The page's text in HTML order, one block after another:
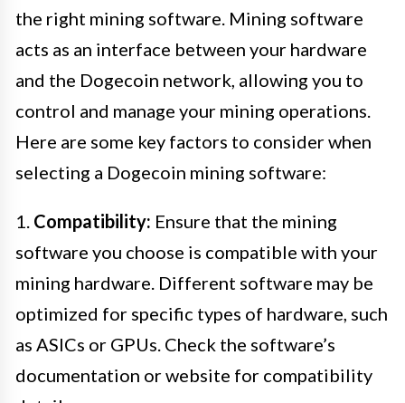
the right mining software. Mining software
acts as an interface between your hardware
and the Dogecoin network, allowing you to
control and manage your mining operations.
Here are some key factors to consider when
selecting a Dogecoin mining software:
1. Compatibility: Ensure that the mining
software you choose is compatible with your
mining hardware. Different software may be
optimized for specific types of hardware, such
as ASICs or GPUs. Check the software’s
documentation or website for compatibility